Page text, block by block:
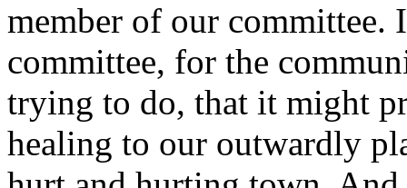
member of our
committee, for the
trying to do, that it might
healing to our outwardly